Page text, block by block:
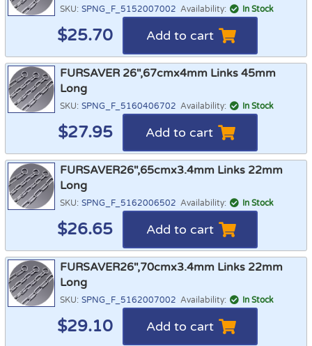
SKU: SPNG_F_5152007002 Availability: In Stock
$25.70 Add to cart
FURSAVER 26",67cmx4mm Links 45mm
Long
SKU: SPNG_F_5160406702 Availability: In Stock
$27.95 Add to cart
FURSAVER26",65cmx3.4mm Links 22mm
Long
SKU: SPNG_F_5162006502 Availability: In Stock
$26.65 Add to cart
FURSAVER26",70cmx3.4mm Links 22mm
Long
SKU: SPNG_F_5162007002 Availability: In Stock
$29.10 Add to cart